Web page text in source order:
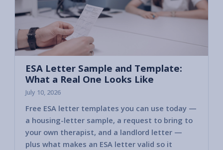
ESA Letter Sample and Template:
What a Real One Looks Like
July 10, 2026
Free ESA letter templates you can use today —
a housing-letter sample, a request to bring to
your own therapist, and a landlord letter —
plus what makes an ESA letter valid so it